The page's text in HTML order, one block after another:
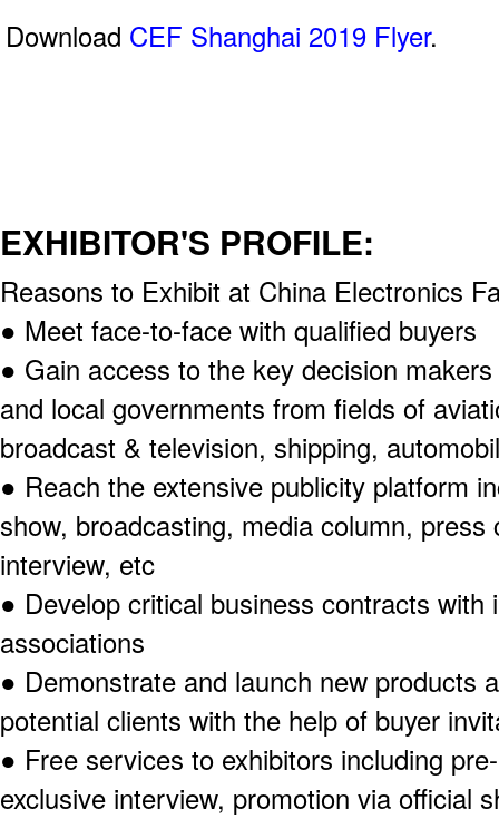
Download CEF Shanghai 2019 Flyer.
EXHIBITOR'S PROFILE:
Reasons to Exhibit at China Electronics
● Meet face-to-face with qualified buyers
● Gain access to the key decision
and local governments from fields of
broadcast & television, shipping,
● Reach the extensive publicity platform
show, broadcasting, media column,
interview, etc
● Develop critical business contracts with
associations
● Demonstrate and launch new products
potential clients with the help of buyer
● Free services to exhibitors including
exclusive interview, promotion via official